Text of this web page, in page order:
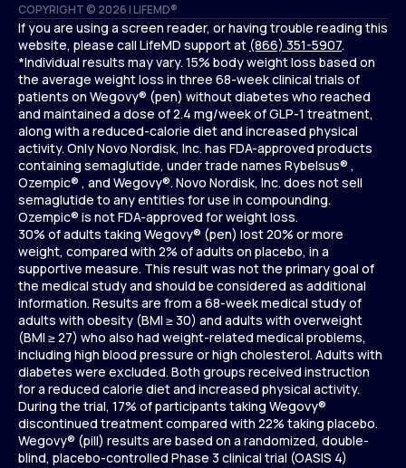
COPYRIGHT © 2026 | LIFEMD®
Privacy Policy
NOPP
If you are using a screen reader, or having trouble reading this
website, please call LifeMD support at (866) 351-5907.
*Individual results may vary. 15% body weight loss based on
the average weight loss in three 68-week clinical trials of
patients on Wegovy® (pen) without diabetes who reached
and maintained a dose of 2.4 mg/week of GLP-1 treatment,
along with a reduced-calorie diet and increased physical
activity. Only Novo Nordisk, Inc. has FDA-approved products
containing semaglutide, under trade names Rybelsus® ,
Ozempic® , and Wegovy®. Novo Nordisk, Inc. does not sell
semaglutide to any entities for use in compounding.
Ozempic® is not FDA-approved for weight loss.
30% of adults taking Wegovy® (pen) lost 20% or more
weight, compared with 2% of adults on placebo, in a
supportive measure. This result was not the primary goal of
the medical study and should be considered as additional
information. Results are from a 68-week medical study of
adults with obesity (BMI ≥ 30) and adults with overweight
(BMI ≥ 27) who also had weight-related medical problems,
including high blood pressure or high cholesterol. Adults with
diabetes were excluded. Both groups received instruction
for a reduced calorie diet and increased physical activity.
During the trial, 17% of participants taking Wegovy®
discontinued treatment compared with 22% taking placebo.
Wegovy® (pill) results are based on a randomized, double-
blind, placebo-controlled Phase 3 clinical trial (OASIS 4)